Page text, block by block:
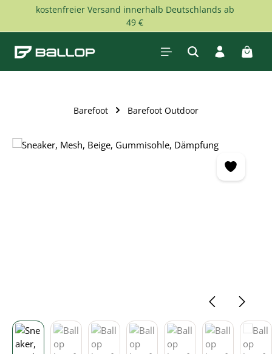
Skip to main content
kostenfreier Versand innerhalb Deutschlands ab
49 €
Barefoot Barefoot Outdoor
Skip image gallery